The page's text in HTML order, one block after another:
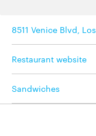
8511 Venice Blvd,
Restaurant website
Sandwiches